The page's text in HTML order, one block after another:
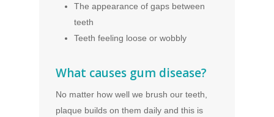
The appearance of gaps between
teeth
Teeth feeling loose or wobbly
What causes gum disease?
No matter how well we brush our teeth,
plaque builds on them daily and this is